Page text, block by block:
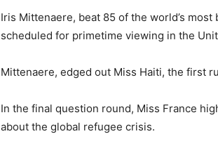
Iris Mittenaere, beat 85 of the world’s
scheduled for primetime viewing in the
Mittenaere, edged out Miss Haiti, the first
In the final question round, Miss France
about the global refugee crisis.